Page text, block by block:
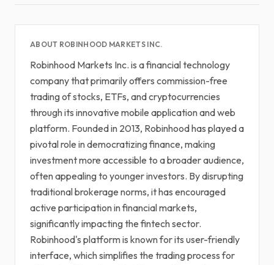
ABOUT ROBINHOOD MARKETS INC.
Robinhood Markets Inc. is a financial technology
company that primarily offers commission-free
trading of stocks, ETFs, and cryptocurrencies
through its innovative mobile application and web
platform. Founded in 2013, Robinhood has played a
pivotal role in democratizing finance, making
investment more accessible to a broader audience,
often appealing to younger investors. By disrupting
traditional brokerage norms, it has encouraged
active participation in financial markets,
significantly impacting the fintech sector.
Robinhood's platform is known for its user-friendly
interface, which simplifies the trading process for